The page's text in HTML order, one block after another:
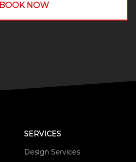
BOOK NOW
SERVICES
Design Services